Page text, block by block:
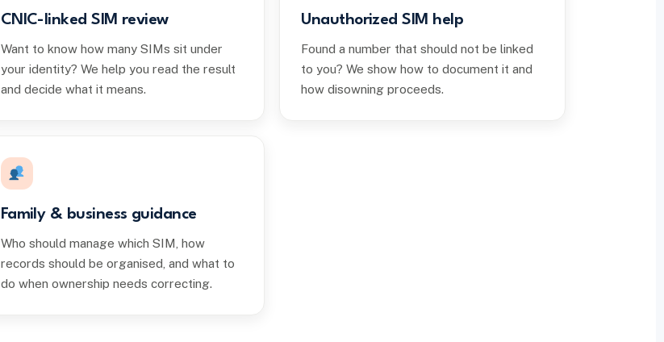
CNIC-linked SIM review
Want to know how many SIMs sit under
your identity? We help you read the result
and decide what it means.
Unauthorized SIM help
Found a number that should not be linked
to you? We show how to document it and
how disowning proceeds.
Family & business guidance
Who should manage which SIM, how
records should be organised, and what to
do when ownership needs correcting.